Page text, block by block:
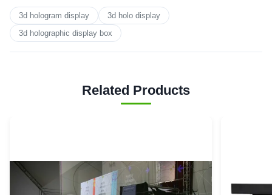
3d hologram display
3d holo display
3d holographic display box
Related Products